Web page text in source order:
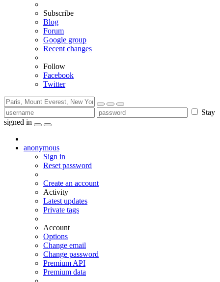
Subscribe
Blog
Forum
Google group
Recent changes
Follow
Facebook
Twitter
Stay
signed in
anonymous
Sign in
Reset password
Create an account
Activity
Latest updates
Private tags
Account
Options
Change email
Change password
Premium API
Premium data